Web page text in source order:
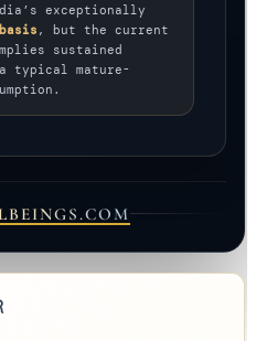
exceptionally
basis , but the current
sustained
typical mature-